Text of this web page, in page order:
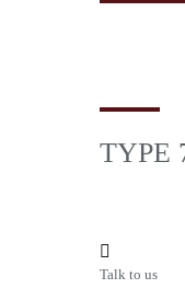
TYPE
Talk to us